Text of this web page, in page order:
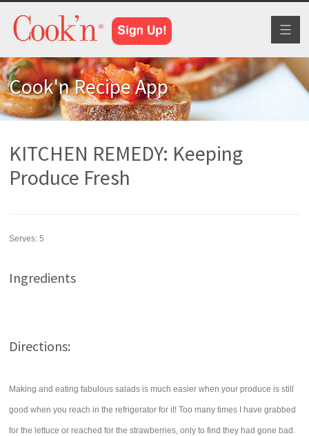
Cook'n Recipe App
KITCHEN REMEDY: Keeping
Produce Fresh
Serves:5
Ingredients
Directions:
Making and eating fabulous salads is much easier when your produce is still
good when you reach in the refrigerator for it! Too many times I have grabbed
for the lettuce or reached for the strawberries, only to find they had gone bad.